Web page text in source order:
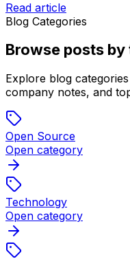
Read article
Blog Categories
Browse posts
Explore blog
company notes, and
Open Source
Open category
Technology
Open category